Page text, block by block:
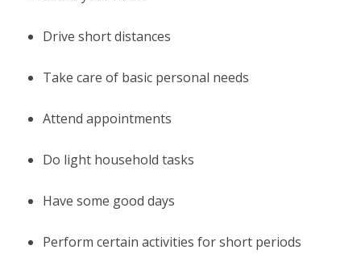
Drive short distances
Take care of basic personal needs
Attend appointments
Do light household tasks
Have some good days
Perform certain activities for short periods